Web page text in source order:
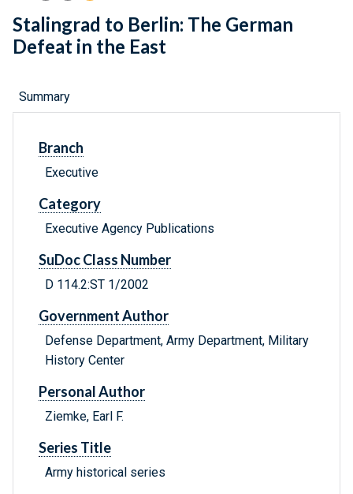
Stalingrad to Berlin: The German
Defeat in the East
Summary
Branch
Executive
Category
Executive Agency Publications
SuDoc Class Number
D 114.2:ST 1/2002
Government Author
Defense Department, Army Department, Military
History Center
Personal Author
Ziemke, Earl F.
Series Title
Army historical series